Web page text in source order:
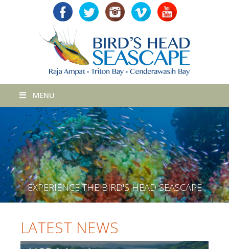
MENU
EXPERIENCE THE BIRD'S HEAD SEASCAPE
LATEST NEWS